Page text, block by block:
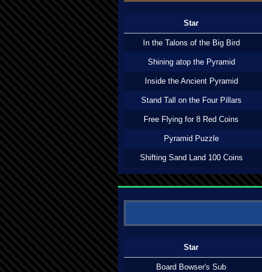
Star
In the Talons of the Big Bird
Shining atop the Pyramid
Inside the Ancient Pyramid
Stand Tall on the Four Pillars
Free Flying for 8 Red Coins
Pyramid Puzzle
Shifting Sand Land 100 Coins
Star
Board Bowser's Sub